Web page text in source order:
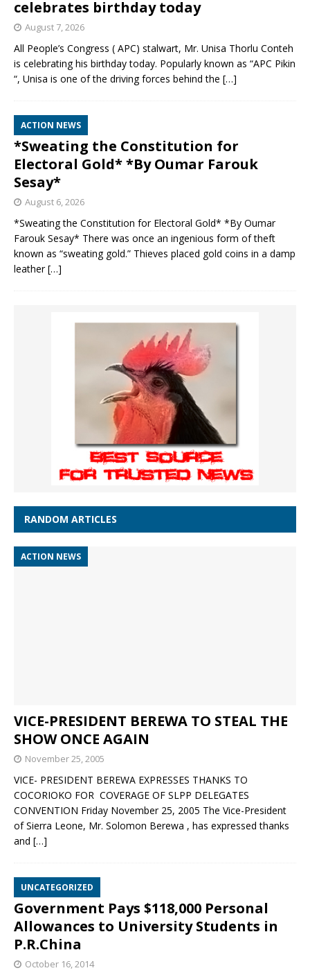
celebrates birthday today
August 7, 2026
All People’s Congress ( APC) stalwart, Mr. Unisa Thorlu Conteh
is celebrating his birthday today. Popularly known as “APC Pikin
“, Unisa is one of the driving forces behind the […]
ACTION NEWS
*Sweating the Constitution for
Electoral Gold* *By Oumar Farouk
Sesay*
August 6, 2026
*Sweating the Constitution for Electoral Gold* *By Oumar
Farouk Sesay* There was once an ingenious form of theft
known as “sweating gold.” Thieves placed gold coins in a damp
leather[…]
RANDOM ARTICLES
ACTION NEWS
VICE-PRESIDENT BEREWA TO STEAL THE
SHOW ONCE AGAIN
November 25, 2005
VICE- PRESIDENT BEREWA EXPRESSES THANKS TO
COCORIOKO FOR COVERAGE OF SLPP DELEGATES
CONVENTION Friday November 25, 2005 The Vice-President
of Sierra Leone, Mr. Solomon Berewa , has expressed thanks
and […]
UNCATEGORIZED
Government Pays $118,000 Personal
Allowances to University Students in
P.R.China
October 16, 2014